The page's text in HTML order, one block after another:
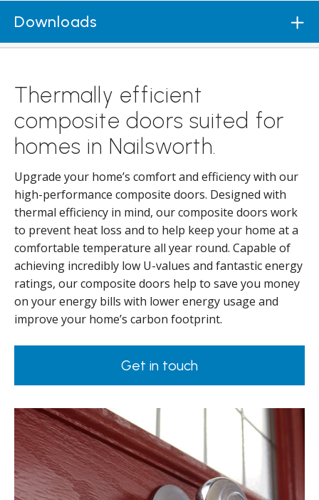
Downloads
Thermally efficient
composite doors suited for
homes in Nailsworth.
Upgrade your home’s comfort and efficiency with our
high-performance composite doors. Designed with
thermal efficiency in mind, our composite doors work
to prevent heat loss and to help keep your home at a
comfortable temperature all year round. Capable of
achieving incredibly low U-values and fantastic energy
ratings, our composite doors help to save you money
on your energy bills with lower energy usage and
improve your home’s carbon footprint.
Get in touch